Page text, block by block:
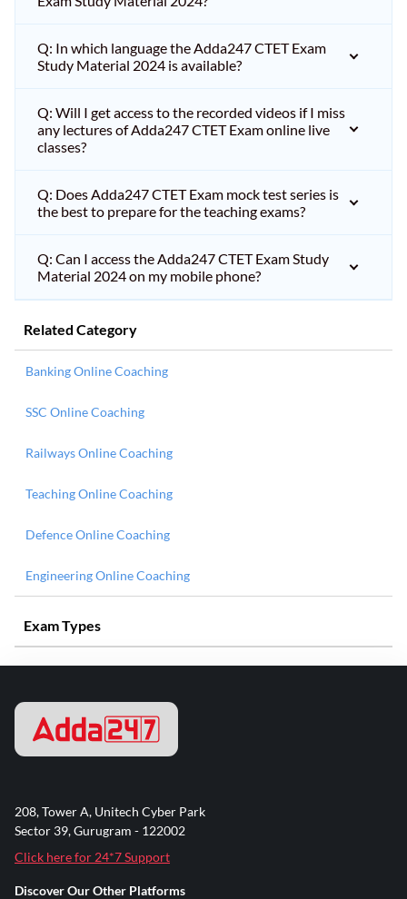
Q: In which language the Adda247 CTET Exam
Study Material 2024 is available?
Q: Will I get access to the recorded videos if I miss
any lectures of Adda247 CTET Exam online live
classes?
Q: Does Adda247 CTET Exam mock test series is
the best to prepare for the teaching exams?
Q: Can I access the Adda247 CTET Exam Study
Material 2024 on my mobile phone?
Related Category
Banking Online Coaching
SSC Online Coaching
Railways Online Coaching
Teaching Online Coaching
Defence Online Coaching
Engineering Online Coaching
Exam Types
208, Tower A, Unitech Cyber Park
Sector 39, Gurugram - 122002
Click here for 24*7 Support
Discover Our Other Platforms